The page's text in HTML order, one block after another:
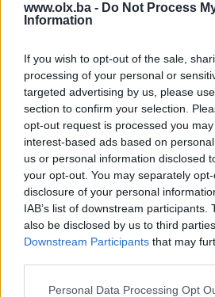
www.olx.ba - Do Not Process
Information
If you wish to opt-out of the sale,
processing of your personal or
targeted advertising by us, please
section to confirm your selection.
opt-out request is processed you
interest-based ads based on
us or personal information disclosed
your opt-out. You may separately
disclosure of your personal
IAB’s list of downstream participants.
also be disclosed by us to third
Downstream Participants that may
Personal Data Processing Opt
vory5
Mirzaaa9
Sve super. Sve po
saradnju .
IkiKing
svaka preporuka za
CrUzEr2